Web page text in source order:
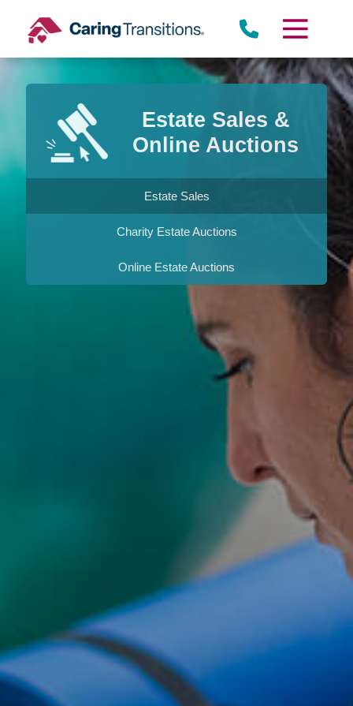
content
Estate Sales &
Online Auctions
Estate Sales
Charity Estate Auctions
Online Estate Auctions